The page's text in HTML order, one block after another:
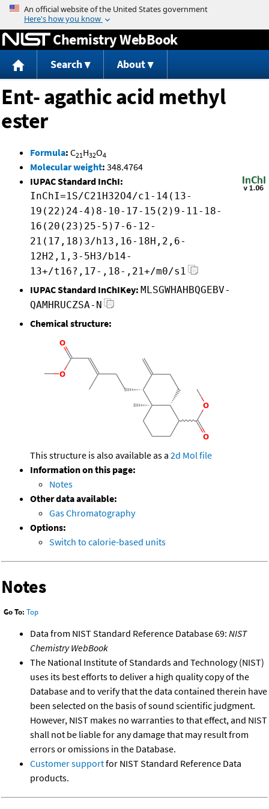
Jump to content
Chemistry WebBook
Search About
Ent- agathic acid methyl
ester
Formula: C21H32O4
Molecular weight: 348.4764
IUPAC Standard InChI:
InChI=1S/C21H32O4/c1-14(13-
19(22)24-4)8-10-17-15(2)9-11-18-
16(20(23)25-5)7-6-12-
21(17,18)3/h13,16-18H,2,6-
12H2,1,3-5H3/b14-
13+/t16?,17-,18-,21+/m0/s1
IUPAC Standard InChIKey: MLSGWHAHBQGEBV-
QAMHRUCZSA-N
Chemical structure:
This structure is also available as a 2d Mol file
Information on this page:
Notes
Other data available:
Gas Chromatography
Options:
Switch to calorie-based units
Notes
Go To: Top
Data from NIST Standard Reference Database 69: NIST
Chemistry WebBook
The National Institute of Standards and Technology (NIST)
uses its best efforts to deliver a high quality copy of the
Database and to verify that the data contained therein have
been selected on the basis of sound scientific judgment.
However, NIST makes no warranties to that effect, and NIST
shall not be liable for any damage that may result from
errors or omissions in the Database.
Customer supportfor NIST Standard Reference Data
products.